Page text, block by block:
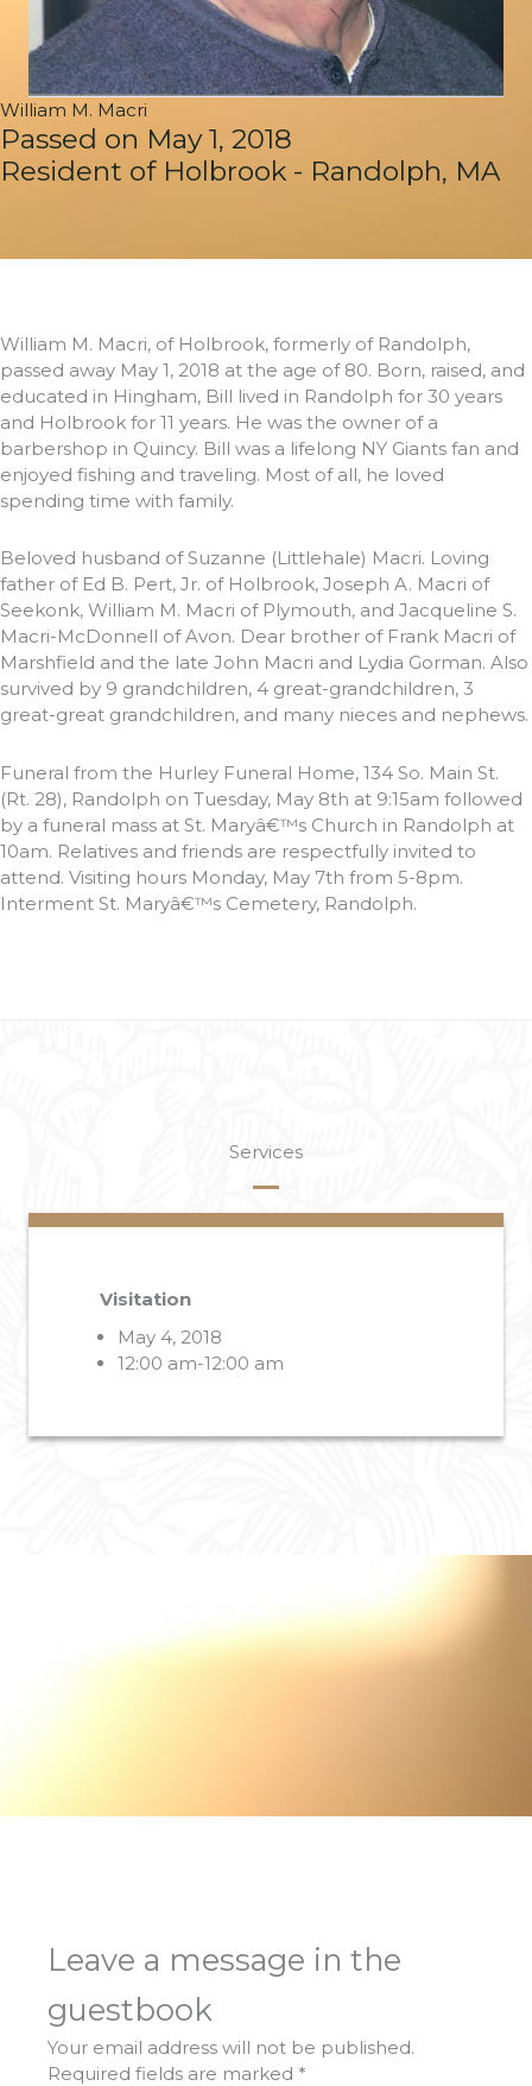
William M. Macri
Passed on May 1, 2018
Resident of Holbrook - Randolph, MA
William M. Macri, of Holbrook, formerly of Randolph,
passed away May 1, 2018 at the age of 80. Born, raised, and
educated in Hingham, Bill lived in Randolph for 30 years
and Holbrook for 11 years. He was the owner of a
barbershop in Quincy. Bill was a lifelong NY Giants fan and
enjoyed fishing and traveling. Most of all, he loved
spending time with family.
Beloved husband of Suzanne (Littlehale) Macri. Loving
father of Ed B. Pert, Jr. of Holbrook, Joseph A. Macri of
Seekonk, William M. Macri of Plymouth, and Jacqueline S.
Macri-McDonnell of Avon. Dear brother of Frank Macri of
Marshfield and the late John Macri and Lydia Gorman. Also
survived by 9 grandchildren, 4 great-grandchildren, 3
great-great grandchildren, and many nieces and nephews.
Funeral from the Hurley Funeral Home, 134 So. Main St.
(Rt. 28), Randolph on Tuesday, May 8th at 9:15am followed
by a funeral mass at St. Maryâ€™s Church in Randolph at
10am. Relatives and friends are respectfully invited to
attend. Visiting hours Monday, May 7th from 5-8pm.
Interment St. Maryâ€™s Cemetery, Randolph.
Services
Visitation
May 4, 2018
12:00 am-12:00 am
Leave a message in the
guestbook
Your email address will not be published.
Required fields are marked *